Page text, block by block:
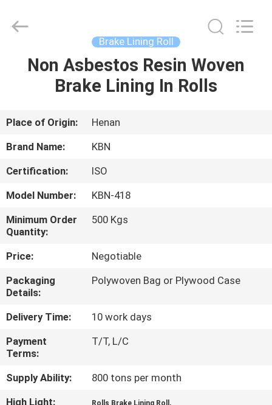
HOME
ABOUT
US
FACTORY
TOUR
QUALITY
CONTROL
CONTACT
US
REQUEST
Brake Lining Roll
Non Asbestos Resin Woven
Brake Lining In Rolls
Place of Origin:
Henan
Brand Name:
KBN
Certification:
ISO
Model Number:
KBN-418
Minimum Order
Quantity:
500 Kgs
Price:
Negotiable
Packaging
Details:
Polywoven Bag or Plywood Case
Delivery Time:
10 work days
Payment
Terms:
T/T, L/C
Supply Ability:
800 tons per month
High Light:
,